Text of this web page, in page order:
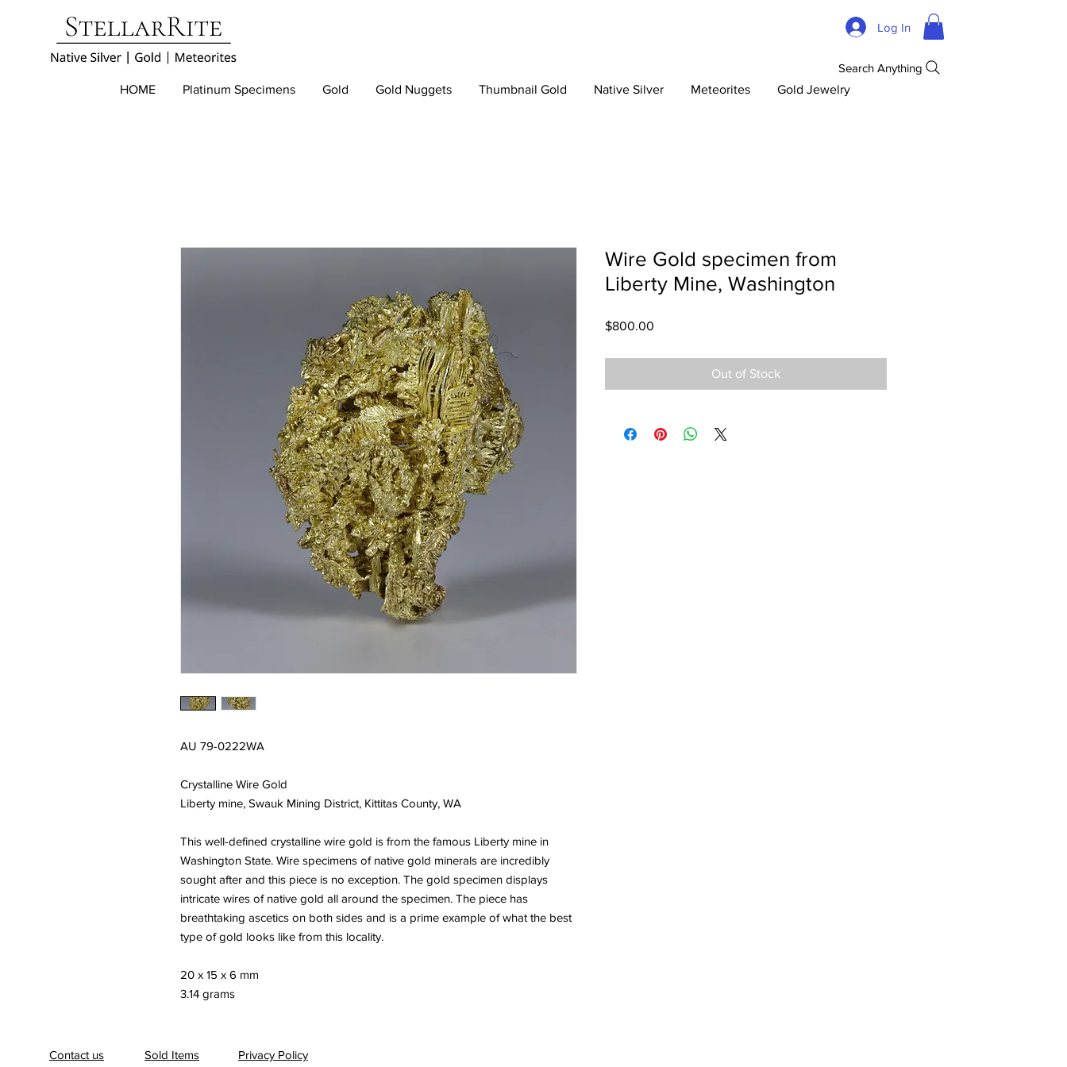
Log In
HOME Platinum Specimens Gold Gold Nuggets Thumbnail Gold Native Silver Meteorites Gold Jewelry
Search Anything
AU 79-0222WA
Crystalline Wire Gold
Liberty mine, Swauk Mining District, Kittitas County, WA
This well-defined crystalline wire gold is from the famous Liberty mine in
Washington State. Wire specimens of native gold minerals are incredibly
sought after and this piece is no exception. The gold specimen displays
intricate wires of native gold all around the specimen. The piece has
breathtaking ascetics on both sides and is a prime example of what the best
type of gold looks like from this locality.
20 x 15 x 6 mm
3.14 grams
Wire Gold specimen from
Liberty Mine, Washington
$800.00
Out of Stock
Contact us Sold Items Privacy Policy